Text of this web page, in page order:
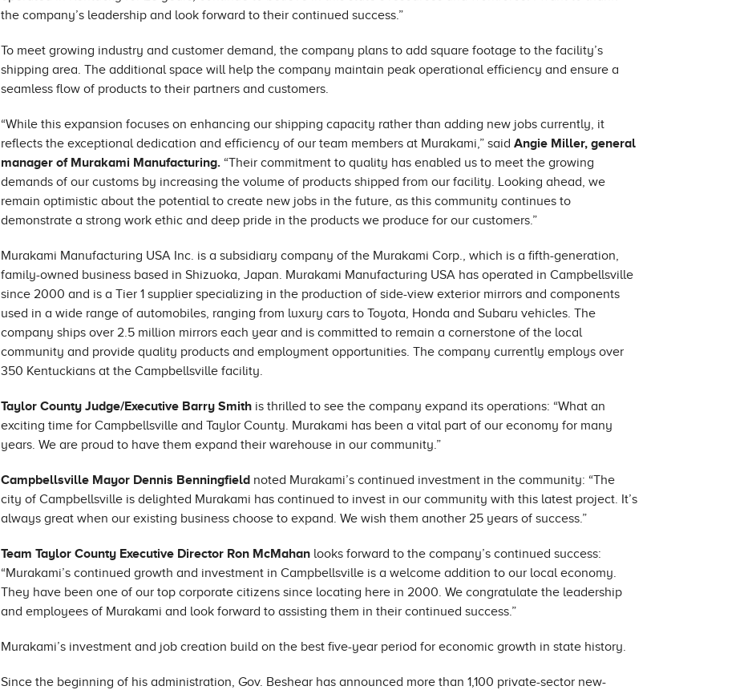
the company’s leadership and look forward to their continued success.”
To meet growing industry and customer demand, the company plans to add square footage to the facility’s
shipping area. The additional space will help the company maintain peak operational efficiency and ensure a
seamless flow of products to their partners and customers.
“While this expansion focuses on enhancing our shipping capacity rather than adding new jobs currently, it
reflects the exceptional dedication and efficiency of our team members at Murakami,” said Angie Miller, general
manager of Murakami Manufacturing. “Their commitment to quality has enabled us to meet the growing
demands of our customs by increasing the volume of products shipped from our facility. Looking ahead, we
remain optimistic about the potential to create new jobs in the future, as this community continues to
demonstrate a strong work ethic and deep pride in the products we produce for our customers.”
Murakami Manufacturing USA Inc. is a subsidiary company of the Murakami Corp., which is a fifth-generation,
family-owned business based in Shizuoka, Japan. Murakami Manufacturing USA has operated in Campbellsville
since 2000 and is a Tier 1 supplier specializing in the production of side-view exterior mirrors and components
used in a wide range of automobiles, ranging from luxury cars to Toyota, Honda and Subaru vehicles. The
company ships over 2.5 million mirrors each year and is committed to remain a cornerstone of the local
community and provide quality products and employment opportunities. The company currently employs over
350 Kentuckians at the Campbellsville facility.
Taylor County Judge/Executive Barry Smith is thrilled to see the company expand its operations: “What an
exciting time for Campbellsville and Taylor County. Murakami has been a vital part of our economy for many
years. We are proud to have them expand their warehouse in our community.”
Campbellsville Mayor Dennis Benningfield noted Murakami’s continued investment in the community: “The
city of Campbellsville is delighted Murakami has continued to invest in our community with this latest project. It’s
always great when our existing business choose to expand. We wish them another 25 years of success.”
Team Taylor County Executive Director Ron McMahan looks forward to the company’s continued success:
“Murakami’s continued growth and investment in Campbellsville is a welcome addition to our local economy.
They have been one of our top corporate citizens since locating here in 2000. We congratulate the leadership
and employees of Murakami and look forward to assisting them in their continued success.”
Murakami’s investment and job creation build on the best five-year period for economic growth in state history.
Since the beginning of his administration, Gov. Beshear has announced more than 1,100 private-sector new-